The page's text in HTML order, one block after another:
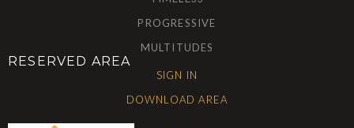
PROGRESSIVE
MULTITUDES
RESERVED AREA
SIGN IN
DOWNLOAD AREA